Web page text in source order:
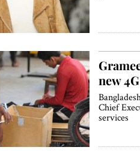
new
Chief
services